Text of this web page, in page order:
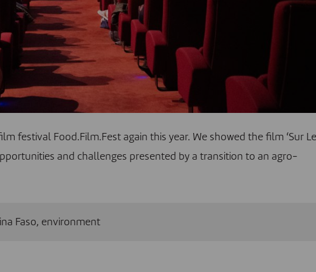
festival Food.Film.Fest again this year. We showed the film ‘Sur Le
and challenges presented by a transition to an agro-
Faso, environment